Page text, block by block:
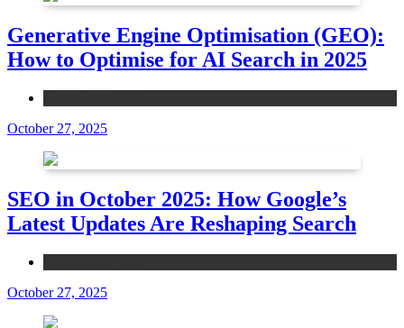
Generative Engine Optimisation (GEO):
How to Optimise for AI Search in 2025
October 27, 2025
SEO in October 2025: How Google’s
Latest Updates Are Reshaping Search
October 27, 2025